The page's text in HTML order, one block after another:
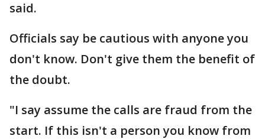
said.
Officials say be cautious with anyone you
don't know. Don't give them the benefit of
the doubt.
"I say assume the calls are fraud from the
start. If this isn't a person you know from